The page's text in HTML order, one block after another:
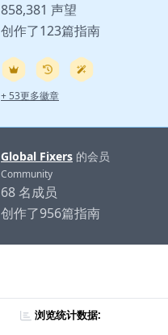
858,381 声望
创作了123篇指南
+ 53更多徽章
Global Fixers 的会员
Community
68 名成员
创作了956篇指南
浏览统计数据: